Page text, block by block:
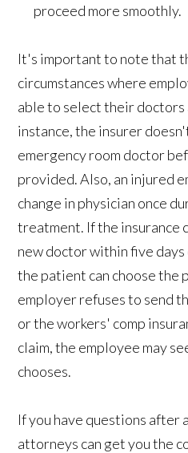
proceed more smoothly.
It's important to note that
circumstances where
able to select their doctors
instance, the insurer
emergency room doctor
provided. Also, an injured
change in physician once
treatment. If the insurance
new doctor within five
the patient can choose the
employer refuses to send
or the workers' comp
claim, the employee may
chooses.
If you have questions after
attorneys can get you the